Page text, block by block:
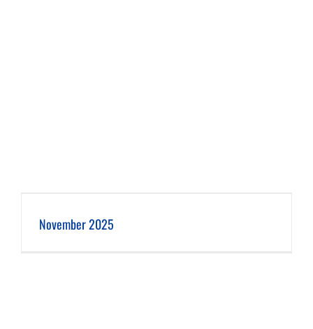
November 2025